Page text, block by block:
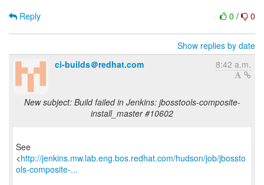
0 / 0
Reply
Show replies by date
ci-builds＠redhat.com
8:42 a.m.
New subject: Build failed in Jenkins: jbosstools-composite-
install_master #10602
See
<http://jenkins.mw.lab.eng.bos.redhat.com/hudson/job/jbossto
ols-composite-...